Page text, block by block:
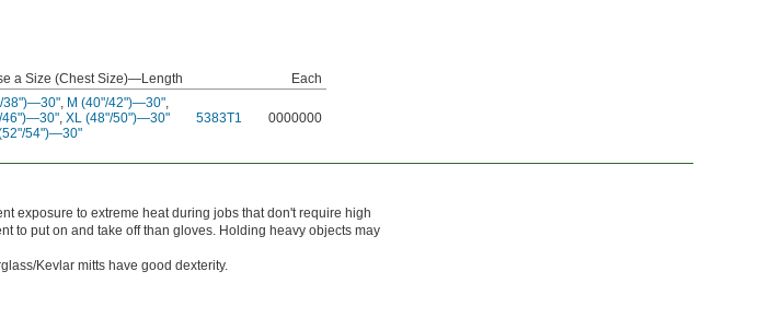
a Size (Chest Size)—Length Each
38")—30", M (40"/42")—30",
46")—30", XL (48"/50")—30"
54")—30"
5383T1 0000000
exposure to extreme heat during jobs that don't require high
to put on and take off than gloves. Holding heavy objects may
Kevlar mitts have good dexterity.